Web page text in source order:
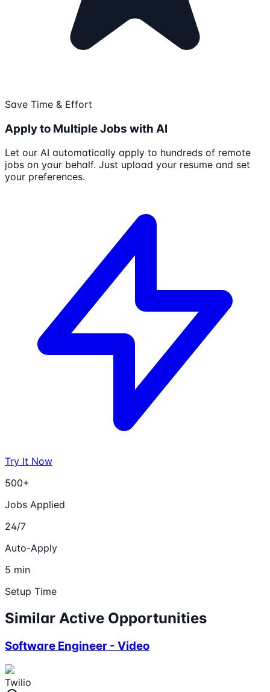
Save Time & Effort
Apply to Multiple Jobs with AI
Let our AI automatically apply to hundreds of remote
jobs on your behalf. Just upload your resume and set
your preferences.
Try It Now
500+
Jobs Applied
24/7
Auto-Apply
5 min
Setup Time
Similar Active Opportunities
Software Engineer - Video
Twilio